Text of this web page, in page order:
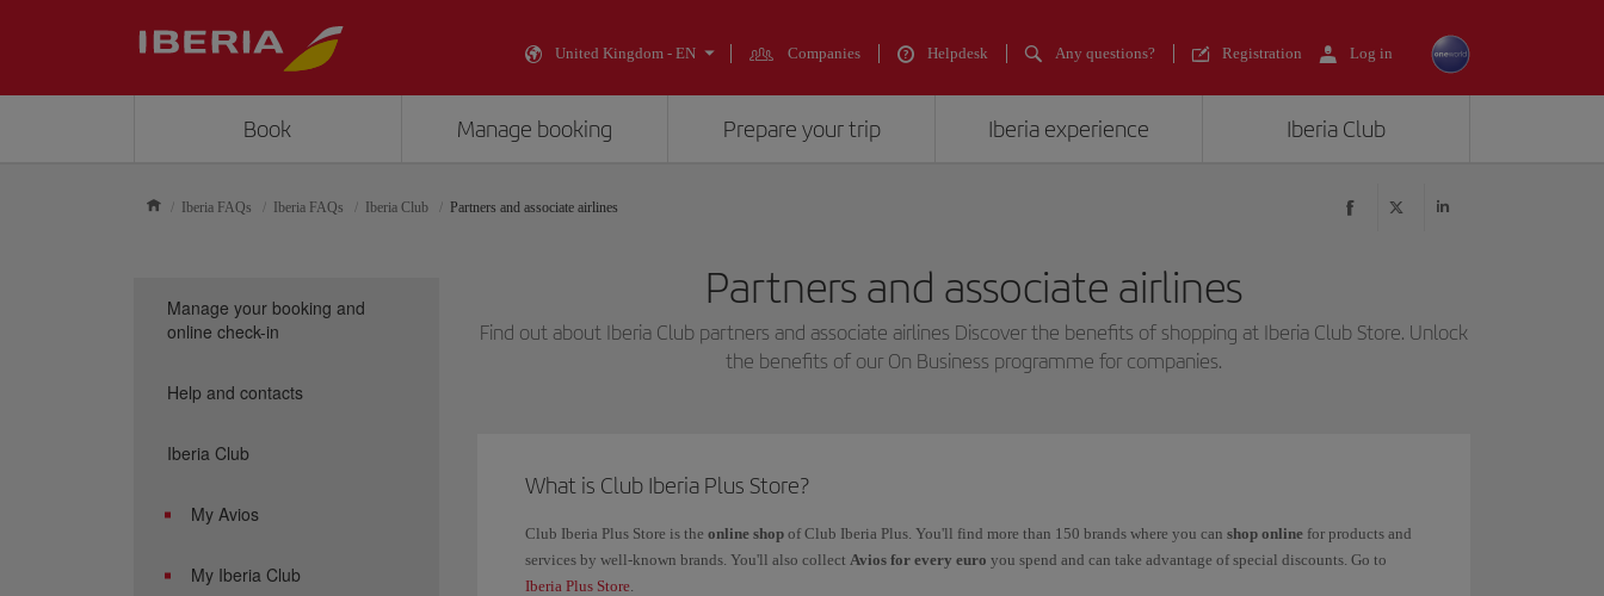
United Kingdom - EN Companies Helpdesk Any questions? Registration Log in
Book Manage booking Prepare your trip Iberia experience Iberia Club
Iberia FAQs Iberia FAQs Iberia Club Partners and associate airlines
Partners and associate airlines
Find out about Iberia Club partners and associate airlines Discover the benefits of shopping at Iberia Club Store. Unlock
the benefits of our On Business programme for companies.
What is Club Iberia Plus Store?
Club Iberia Plus Store is the online shop of Club Iberia Plus. You'll find more than 150 brands where you can shop online for products and
services by well-known brands. You'll also collect Avios for every euro you spend and can take advantage of special discounts. Go to
Iberia Plus Store.
Manage your booking and
online check-in
Help and contacts
Iberia Club
My Avios
My Iberia Club